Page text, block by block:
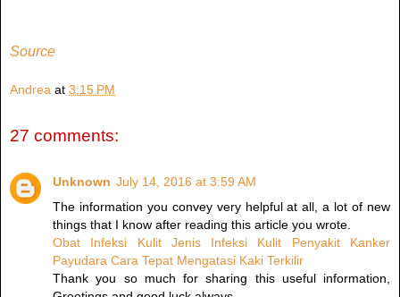
Source
Andrea at 3:15 PM
27 comments:
Unknown July 14, 2016 at 3:59 AM
The information you convey very helpful at all, a lot of new
things that I know after reading this article you wrote.
Obat Infeksi Kulit
Jenis Infeksi Kulit
Penyakit Kanker
Payudara Cara Tepat Mengatasi Kaki Terkilir
Thank you so much for sharing this useful information,